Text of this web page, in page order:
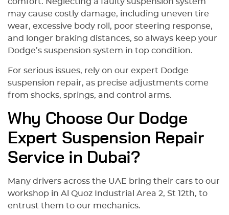
comfort. Neglecting a faulty suspension system
may cause costly damage, including uneven tire
wear, excessive body roll, poor steering response,
and longer braking distances, so always keep your
Dodge’s suspension system in top condition.
For serious issues, rely on our expert Dodge
suspension repair, as precise adjustments come
from shocks, springs, and control arms.
Why Choose Our Dodge
Expert Suspension Repair
Service in Dubai?
Many drivers across the UAE bring their cars to our
workshop in Al Quoz Industrial Area 2, St 12th, to
entrust them to our mechanics.